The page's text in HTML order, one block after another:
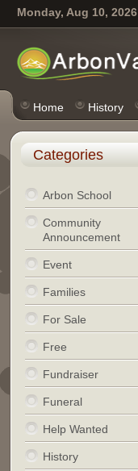
Monday, Aug 10, 2026
Home History
Categories
Arbon School
Community
Announcement
Event
Families
For Sale
Free
Fundraiser
Funeral
Help Wanted
History